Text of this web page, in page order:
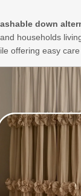
down
households
offering easy